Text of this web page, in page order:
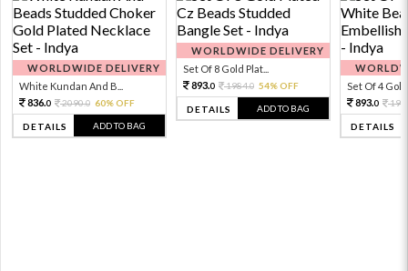
WORLDWIDE DELIVERY
White Kundan And B...
836.0 2090.0 60% OFF
DETAILS ADD TO BAG
WORLDWIDE DELIVERY
Set Of 8 Gold Plat...
893.0 1984.0 54% OFF
DETAILS ADD TO BAG
Set Of 4 Gold
893.0
DETAILS